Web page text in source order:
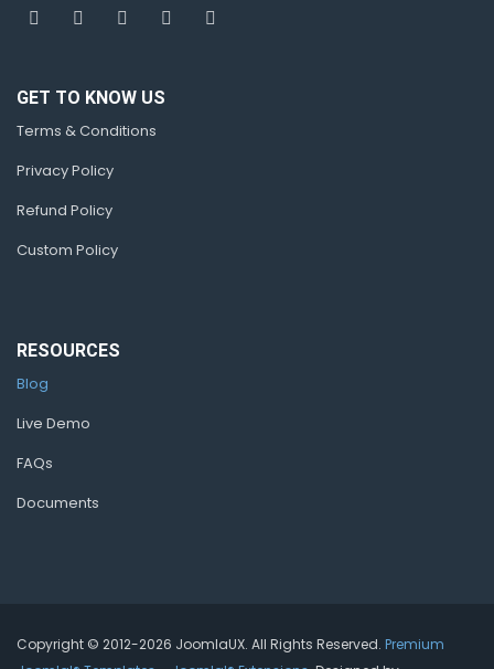
GET TO KNOW US
Terms & Conditions
Privacy Policy
Refund Policy
Custom Policy
RESOURCES
Blog
Live Demo
FAQs
Documents
Copyright © 2012-2026 JoomlaUX. All Rights Reserved. Premium